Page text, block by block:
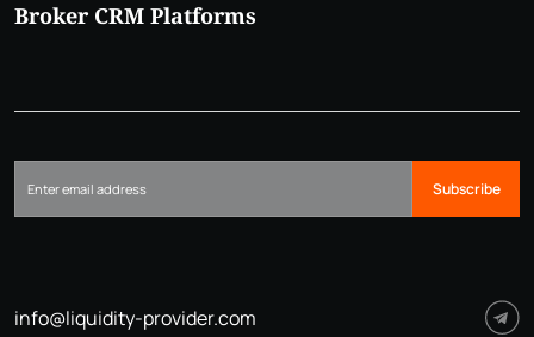
Broker CRM Platforms
Subscribe
info@liquidity-provider.com